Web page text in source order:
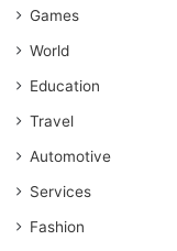
Games
World
Education
Travel
Automotive
Services
Fashion